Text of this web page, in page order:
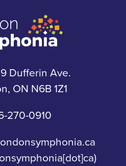
y
Dufferin Ave.
ON N6B 1Z1
0910